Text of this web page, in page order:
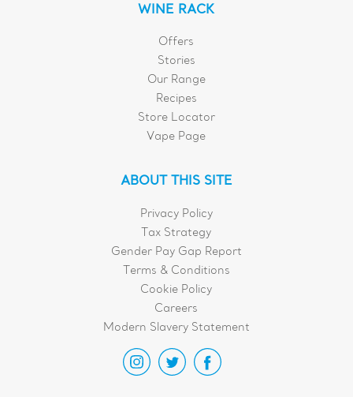
WINE RACK
Offers
Stories
Our Range
Recipes
Store Locator
Vape Page
ABOUT THIS SITE
Privacy Policy
Tax Strategy
Gender Pay Gap Report
Terms & Conditions
Cookie Policy
Careers
Modern Slavery Statement